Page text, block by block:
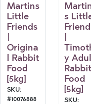
Martins
Little
Friends
Origina
l Rabbit
Food
[5kg]
SKU:
#10076888
s
y
Rabbit
Food
[5kg]
SKU: